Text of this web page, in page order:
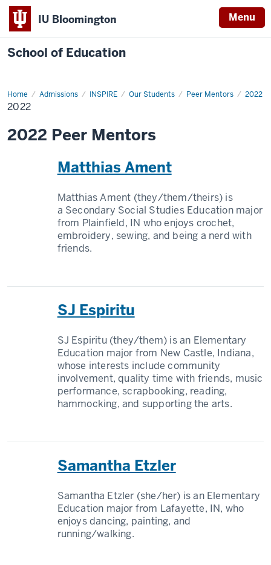
IU Bloomington Menu
School of Education
Home Admissions INSPIRE Our Students Peer Mentors 2022
2022
2022 Peer Mentors
Matthias Ament
Matthias Ament (they/them/theirs) is
a Secondary Social Studies Education major
from Plainfield, IN who enjoys crochet,
embroidery, sewing, and being a nerd with
friends.
SJ Espiritu
SJ Espiritu (they/them) is an Elementary
Education major from New Castle, Indiana,
whose interests include community
involvement, quality time with friends, music
performance, scrapbooking, reading,
hammocking, and supporting the arts.
Samantha Etzler
Samantha Etzler (she/her) is an Elementary
Education major from Lafayette, IN, who
enjoys dancing, painting, and
running/walking.